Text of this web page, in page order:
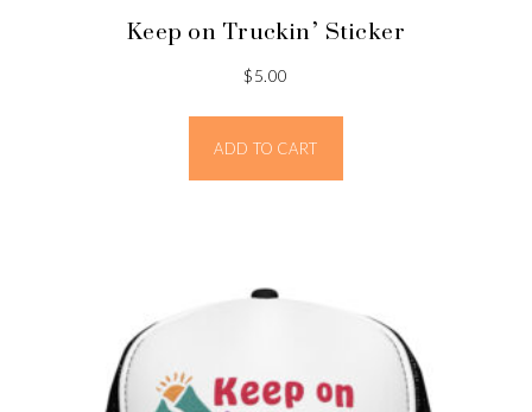
Keep on Truckin’ Sticker
$5.00
ADD TO CART